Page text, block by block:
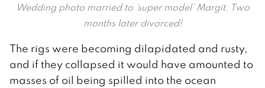
Wedding photo married to ‘super model’ Margit. Two
months later divorced!
The rigs were becoming dilapidated and rusty,
and if they collapsed it would have amounted to
masses of oil being spilled into the ocean